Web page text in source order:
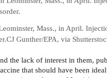
Mass., in April.
CJ Gunther/EPA, via
the lack of interest in them,
that should have been